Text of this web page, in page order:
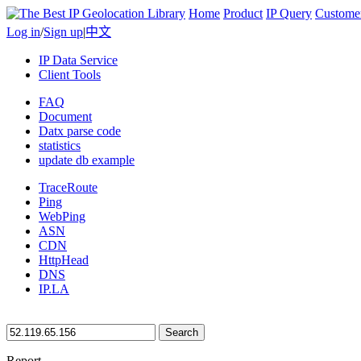
Home Product IP Query
Log in/Sign up|中文
IP Data Service
Client Tools
FAQ
Document
Datx parse code
statistics
update db example
TraceRoute
Ping
WebPing
ASN
CDN
HttpHead
DNS
IP.LA
Search